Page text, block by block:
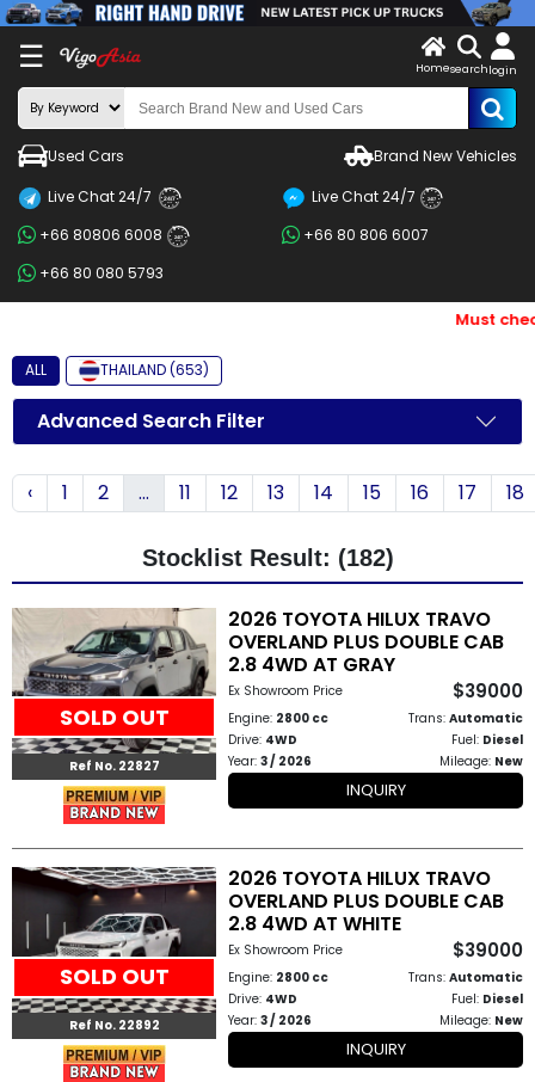
☰
X
LOG
IN
Search
By
BRAND
By
Price
By
Other
Categories
Search
Country
Cars
Us
Our
Homesearch login
Used Cars Brand New Vehicles
Live Chat 24/7 24/7 Live Chat 24/7 24/7
+66 80806 6008 24/7
+66 80 806 6007
+66 80 080 5793
Must
ALL THAILAND (653)
Advanced Search Filter
‹ 1 2 ... 11 12 13 14 15 16 17 18
Stocklist Result: (182)
SOLD OUT
Ref No. 22827
2026 TOYOTA HILUX TRAVO
OVERLAND PLUS DOUBLE CAB
2.8 4WD AT GRAY
Ex Showroom Price $39000
Engine: 2800 cc Trans: Automatic
Drive: 4WD Fuel: Diesel
Year:3 / 2026 Mileage: New
INQUIRY
SOLD OUT
Ref No. 22892
2026 TOYOTA HILUX TRAVO
OVERLAND PLUS DOUBLE CAB
2.8 4WD AT WHITE
Ex Showroom Price $39000
Engine: 2800 cc Trans: Automatic
Drive: 4WD Fuel: Diesel
Year:3 / 2026 Mileage: New
INQUIRY